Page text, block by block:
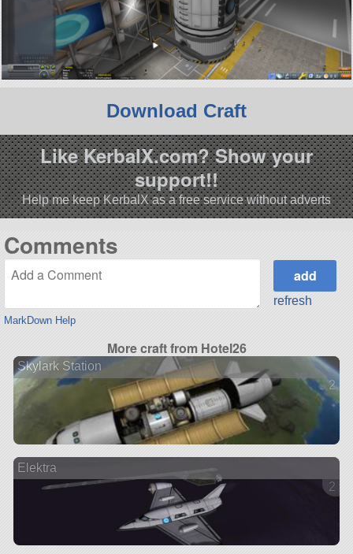
Download Craft
Like KerbalX.com? Show your
support!!
Help me keep KerbalX as a free service without adverts
Comments
MarkDown Help
refresh
More craft from Hotel26
Skylark Station
2
Elektra
2